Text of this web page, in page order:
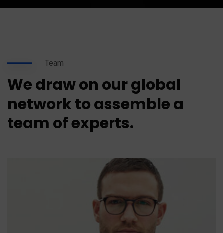
Team
We draw on our global
network to assemble a
team of experts.